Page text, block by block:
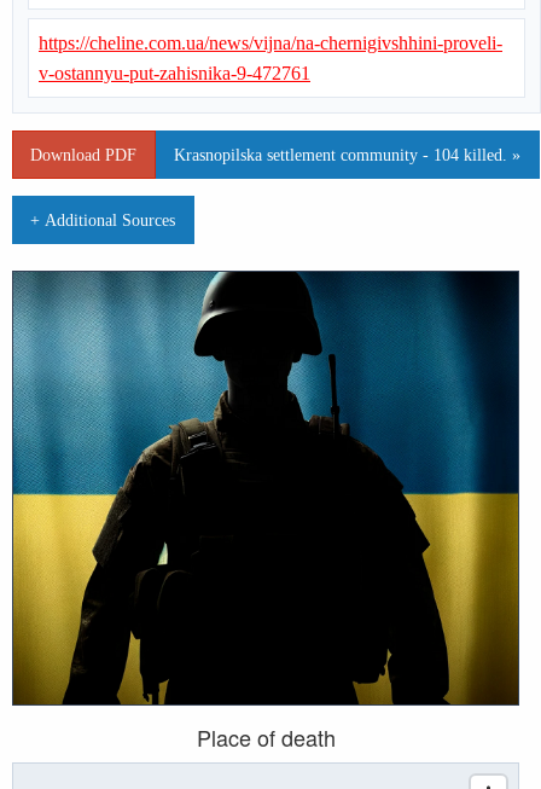
Place of death
https://cheline.com.ua/news/vijna/na-chernigivshhini-proveli-
v-ostannyu-put-zahisnika-9-472761
Download PDF Krasnopilska settlement community - 104 killed. »
+ Additional Sources